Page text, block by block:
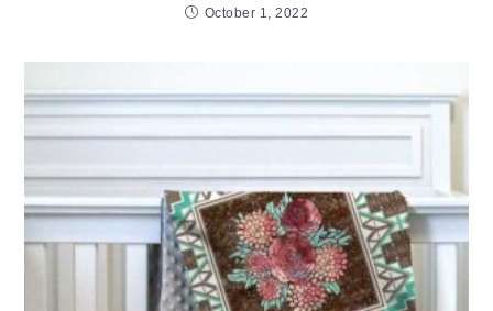
October 1, 2022